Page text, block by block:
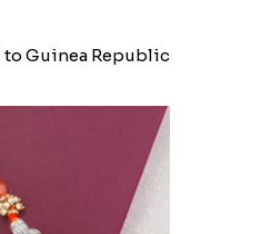
to Guinea Republic